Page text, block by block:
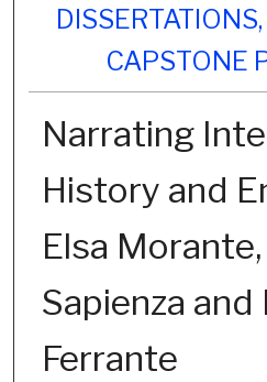
CAPSTONE
Narrating
History and
Elsa
Sapienza and
Ferrante